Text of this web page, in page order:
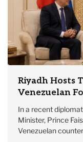
Riyadh Hosts
Venezuelan
In a recent
Minister, Prince
Venezuelan